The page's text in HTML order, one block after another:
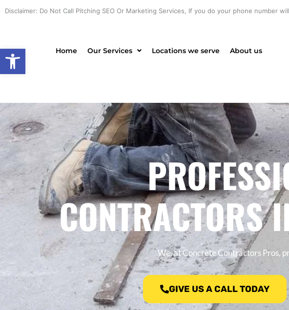
Open toolbar
Disclaimer: Do Not Call Pitching SEO Or Marketing Services, If you do your phone number
Home Our Services Locations we serve About us
CONTRACTORS
We, at Concrete Contractors Pros,
GIVE US A CALL TODAY